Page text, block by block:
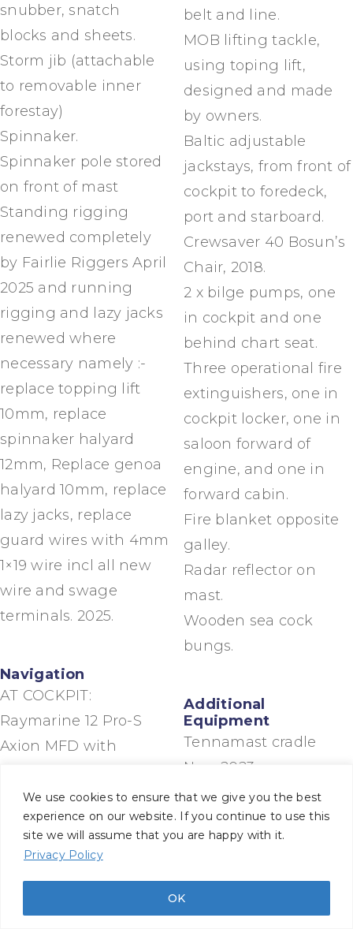
We use cookies to ensure that we give you the best
experience on our website. If you continue to use this
site we will assume that you are happy with it.
Privacy Policy
OK
snubber, snatch
blocks and sheets.
Storm jib (attachable
to removable inner
forestay)
Spinnaker.
Spinnaker pole stored
on front of mast
Standing rigging
renewed completely
by Fairlie Riggers April
2025 and running
rigging and lazy jacks
renewed where
necessary namely :-
replace topping lift
10mm, replace
spinnaker halyard
12mm, Replace genoa
halyard 10mm, replace
lazy jacks, replace
guard wires with 4mm
1×19 wire incl all new
wire and swage
terminals. 2025.
Navigation
AT COCKPIT:
Raymarine 12 Pro-S
Axion MFD with
housed in Scanstrut
Scanpod at wheel
(2018) with Navionics
belt and line.
MOB lifting tackle,
using toping lift,
designed and made
by owners.
Baltic adjustable
jackstays, from front of
cockpit to foredeck,
port and starboard.
Crewsaver 40 Bosun’s
Chair, 2018.
2 x bilge pumps, one
in cockpit and one
behind chart seat.
Three operational fire
extinguishers, one in
cockpit locker, one in
saloon forward of
engine, and one in
forward cabin.
Fire blanket opposite
galley.
Radar reflector on
mast.
Wooden sea cock
bungs.
Additional
Equipment
Tennamast cradle
New 2023
Bolt cutters.
Spares for engine,
domestic pumps,
bilge pumps
Winch parts and